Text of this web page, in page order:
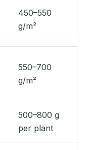
450–550
g/m²
550–700
g/m²
500–800 g
per plant